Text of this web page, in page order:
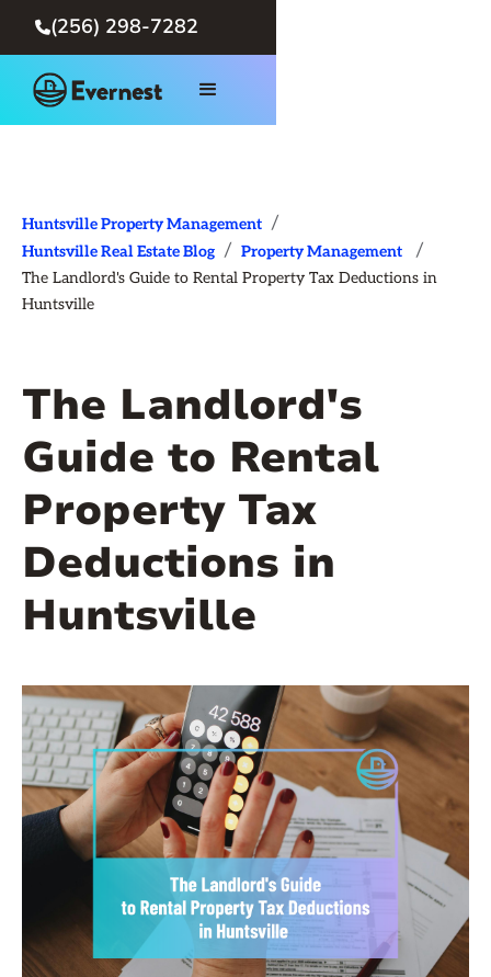
(256) 298-7282
Huntsville Property Management /
Huntsville Real Estate Blog / Property Management /
The Landlord's Guide to Rental Property Tax Deductions in
Huntsville
The Landlord's
Guide to Rental
Property Tax
Deductions in
Huntsville